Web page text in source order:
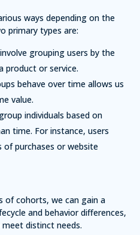
ways depending on the
primary types are:
grouping users by the
product or service.
behave over time allows us
value.
individuals based on
time. For instance, users
purchases or website
of cohorts, we can gain a
and behavior differences,
distinct needs.